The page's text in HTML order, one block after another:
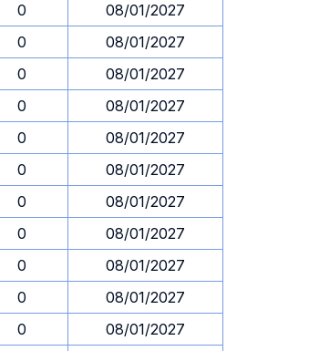
0
08/01/2027
0
08/01/2027
0
08/01/2027
0
08/01/2027
0
08/01/2027
0
08/01/2027
0
08/01/2027
0
08/01/2027
0
08/01/2027
0
08/01/2027
0
08/01/2027